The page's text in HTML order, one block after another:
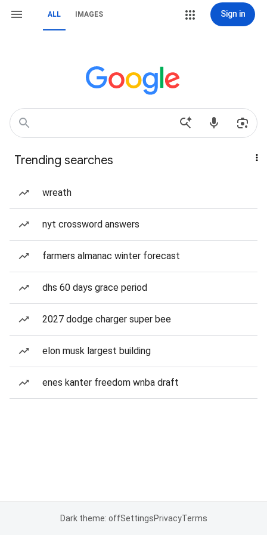
ALL IMAGES Sign in
Trending searches
wreath
nyt crossword answers
farmers almanac winter forecast
dhs 60 days grace period
2027 dodge charger super bee
elon musk largest building
enes kanter freedom wnba draft
Dark theme: offSettingsPrivacyTerms